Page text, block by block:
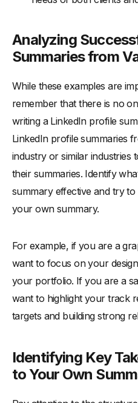
Analyzing
Summaries from
While these examples are
remember that there is no
writing a LinkedIn profile
LinkedIn profile summaries
industry or similar industries
their summaries. Identify
summary effective and try
your own summary.
For example, if you are a
want to focus on your
your portfolio. If you are a
want to highlight your track
targets and building strong
Identifying Key
to Your Own